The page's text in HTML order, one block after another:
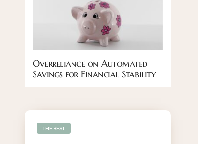
Overreliance on Automated
Savings for Financial Stability
THE BEST